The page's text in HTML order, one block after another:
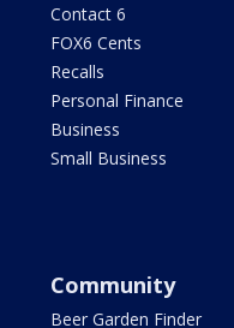
Contact 6
FOX6 Cents
Recalls
Personal Finance
Business
Small Business
Community
Beer Garden Finder